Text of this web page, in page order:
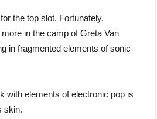
the top slot. Fortunately,
in the camp of Greta Van
in fragmented elements of sonic
with elements of electronic pop is
skin.